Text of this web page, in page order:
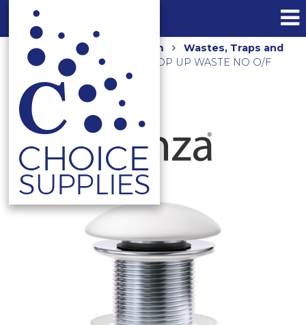
Home Shop Bathroom
Wastes, Traps and
Floor Grates
CERAMIC POP UP WASTE NO O/F
WAS59MW MATTE WHITE